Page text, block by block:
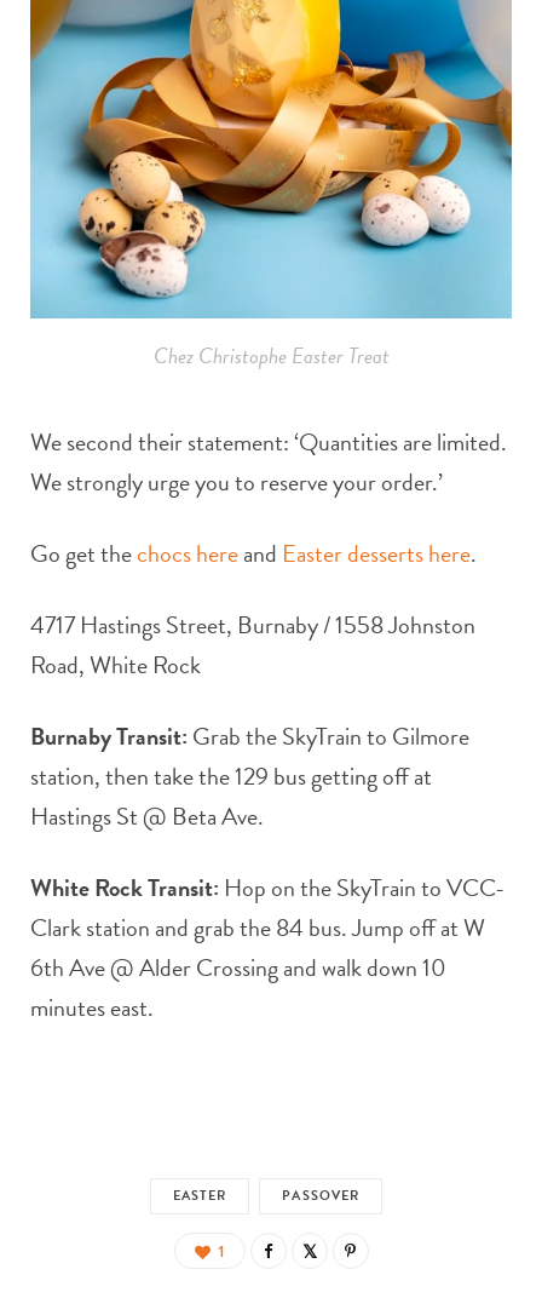
Chez Christophe Easter Treat
We second their statement: ‘Quantities are limited.
We strongly urge you to reserve your order.’
Go get thechocs hereand Easter desserts here.
4717 Hastings Street, Burnaby / 1558 Johnston
Road, White Rock
Burnaby Transit: Grab the SkyTrain to Gilmore
station, then take the 129 bus getting off at
Hastings St @ Beta Ave.
White Rock Transit: Hop on the SkyTrain to VCC-
Clark station and grab the 84 bus. Jump off at W
6th Ave @ Alder Crossing and walk down 10
minutes east.
EASTER PASSOVER
1